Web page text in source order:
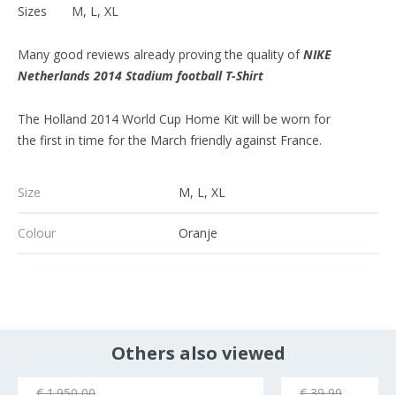
Sizes M, L, XL
Many good reviews already proving the quality ofNIKE
Netherlands 2014 Stadium football T-Shirt
The Holland 2014 World Cup Home Kit will be worn for
the first in time for the March friendly against France.
Size M, L, XL
Colour Oranje
Others also viewed